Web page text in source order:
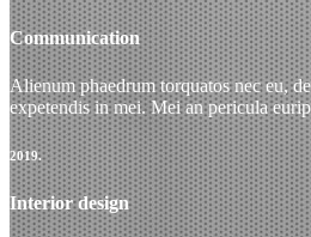
Communication
Alienum phaedrum torquatos nec eu,
expetendis in mei. Mei an pericula
2019.
Interior design